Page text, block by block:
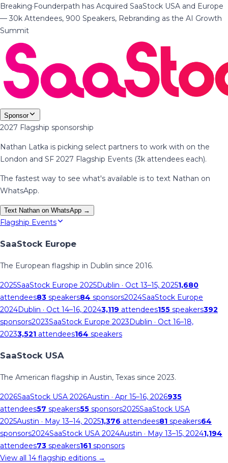
Breaking·Founderpath has Acquired SaaStock USA and Europe
— 30k Attendees, 900 Speakers, Rebranding as the AI Growth
Summit
Sponsor
2027 Flagship sponsorship
Nathan Latka is picking select partners to work with on the
London and SF 2027 Flagship Events (3k attendees each).
The fastest way to see what's available is to text Nathan on
WhatsApp.
Text Nathan on WhatsApp →
Flagship Events
SaaStock Europe
The European flagship in Dublin since 2016.
2025SaaStock Europe 2025Dublin · Oct 13–15, 20251,680
attendees83 speakers84 sponsors2024SaaStock Europe
2024Dublin · Oct 14–16, 20243,119 attendees155 speakers392
sponsors2023SaaStock Europe 2023Dublin · Oct 16–18,
20233,521 attendees164 speakers
SaaStock USA
The American flagship in Austin, Texas since 2023.
2026SaaStock USA 2026Austin · Apr 15–16, 2026935
attendees57 speakers55 sponsors2025SaaStock USA
2025Austin · May 13–14, 20251,376 attendees81 speakers64
sponsors2024SaaStock USA 2024Austin · May 13–15, 20241,194
attendees73 speakers161 sponsors
View all 14 flagship editions →